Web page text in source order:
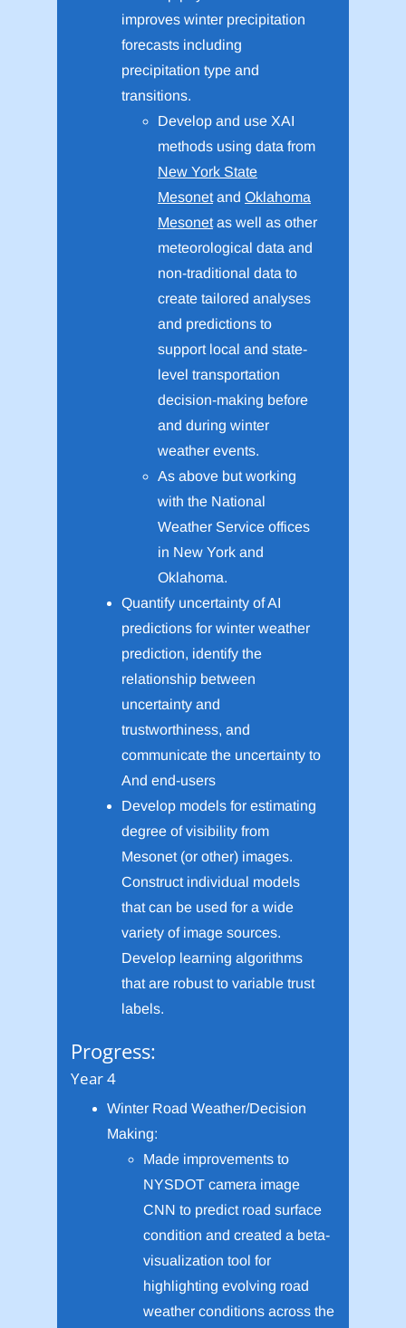
improves winter precipitation
forecasts including
precipitation type and
transitions.
Develop and use XAI
methods using data from
New York State
Mesonetand Oklahoma
Mesonetas well as other
meteorological data and
non-traditional data to
create tailored analyses
and predictions to
support local and state-
level transportation
decision-making before
and during winter
weather events.
As above but working
with the National
Weather Service offices
in New York and
Oklahoma.
Quantify uncertainty of AI
predictions for winter weather
prediction, identify the
relationship between
uncertainty and
trustworthiness, and
communicate the uncertainty to
And end-users
Develop models for estimating
degree of visibility from
Mesonet (or other) images.
Construct individual models
that can be used for a wide
variety of image sources.
Develop learning algorithms
that are robust to variable trust
labels.
Progress:
Year 4
Winter Road Weather/Decision
Making:
Made improvements to
NYSDOT camera image
CNN to predict road surface
condition and created a beta-
visualization tool for
highlighting evolving road
weather conditions across the